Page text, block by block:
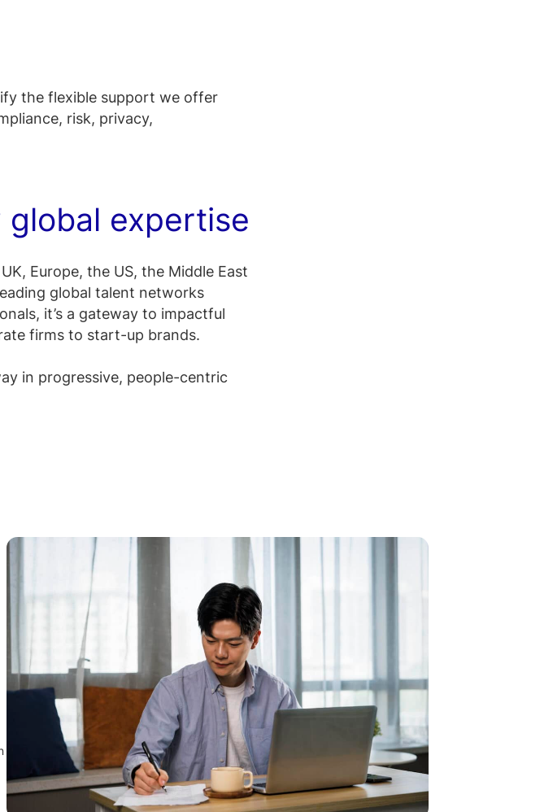
the flexible support we offer
risk, privacy,
global expertise
Europe, the US, the Middle East
global talent networks
it’s a gateway to impactful
firms to start-up brands.
in progressive, people-centric